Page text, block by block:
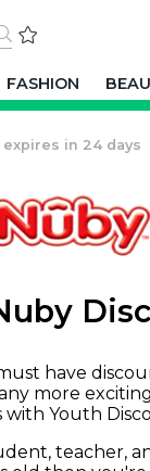
FASHION
expires in 24 days
have
more
with Youth
teacher,